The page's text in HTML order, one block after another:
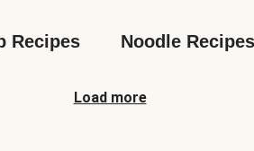
Recipes Noodle Recipes
Load more